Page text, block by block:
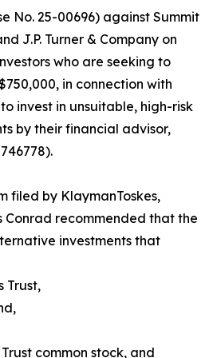
No. 25-00696) against Summit
J.P. Turner & Company on
who are seeking to
in connection with
invest in unsuitable, high-risk
by their financial advisor,
filed by KlaymanToskes,
Conrad recommended that the
investments that
Trust,
common stock, and